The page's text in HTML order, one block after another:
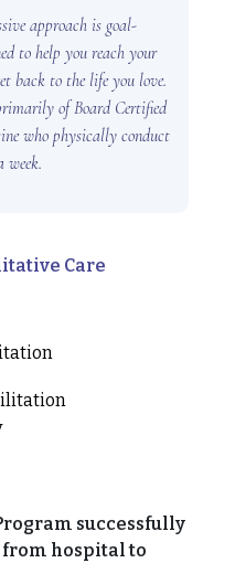
approach is goal-
to help you reach your
back to the life you love.
of Board Certified
who physically conduct
week.
Care
successfully
hospital to